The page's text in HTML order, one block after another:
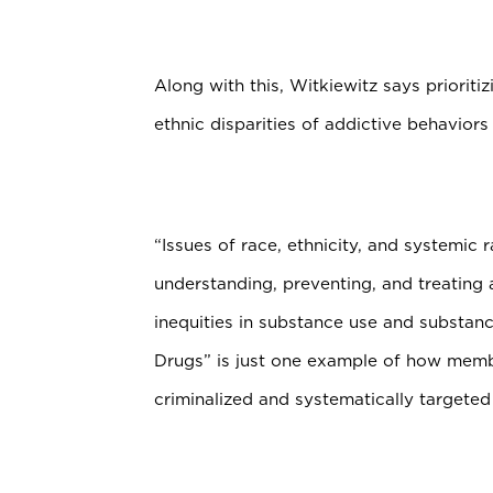
Along with this, Witkiewitz says
ethnic disparities of addictive
“Issues of race, ethnicity, and
understanding, preventing, and
inequities in substance use and
Drugs” is just one example of how
criminalized and systematically